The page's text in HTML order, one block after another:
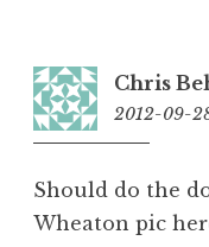
Chris
2012-09-
Should do the
Wheaton pic